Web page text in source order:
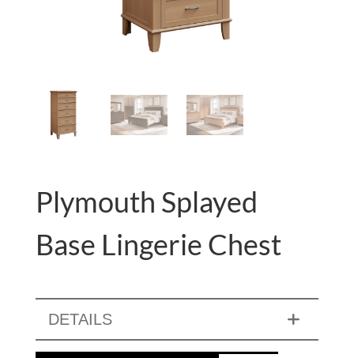
Plymouth Splayed
Base Lingerie Chest
DETAILS